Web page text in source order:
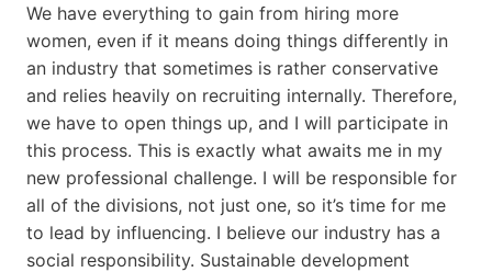
We have everything to gain from hiring more
women, even if it means doing things differently in
an industry that sometimes is rather conservative
and relies heavily on recruiting internally. Therefore,
we have to open things up, and I will participate in
this process. This is exactly what awaits me in my
new professional challenge. I will be responsible for
all of the divisions, not just one, so it’s time for me
to lead by influencing. I believe our industry has a
social responsibility. Sustainable development